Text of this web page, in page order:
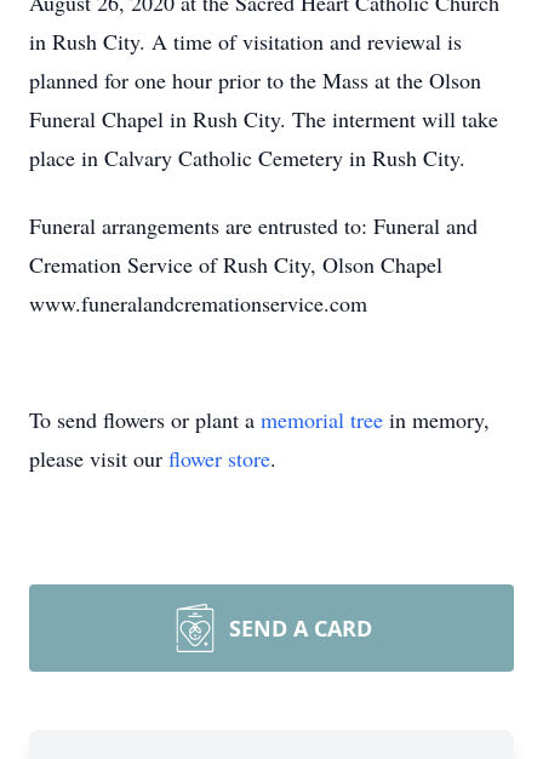
in Rush City. A time of visitation and reviewal is
planned for one hour prior to the Mass at the Olson
Funeral Chapel in Rush City. The interment will take
place in Calvary Catholic Cemetery in Rush City.
Funeral arrangements are entrusted to: Funeral and
Cremation Service of Rush City, Olson Chapel
www.funeralandcremationservice.com
To send flowers or plant a memorial tree in memory,
please visit our flower store.
SEND A CARD